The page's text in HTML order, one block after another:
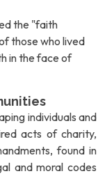
the "faith
those who lived
in the face of
individuals and
acts of charity,
found in
and moral codes